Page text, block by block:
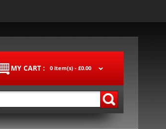
MY CART : 0 item(s) - £0.00